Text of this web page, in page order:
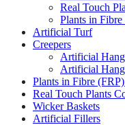
Real Touch
Plants in
Artificial Turf
Creepers
Artificial
Artificial
Plants in Fibre
Real Touch Plants
Wicker Baskets
Artificial Fillers